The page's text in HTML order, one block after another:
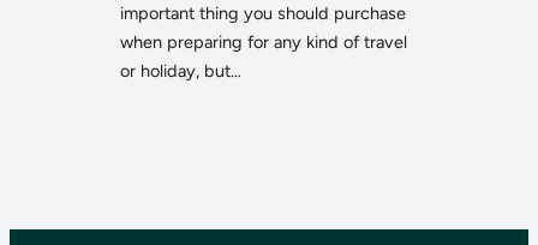
important thing you should purchase
when preparing for any kind of travel
or holiday, but…